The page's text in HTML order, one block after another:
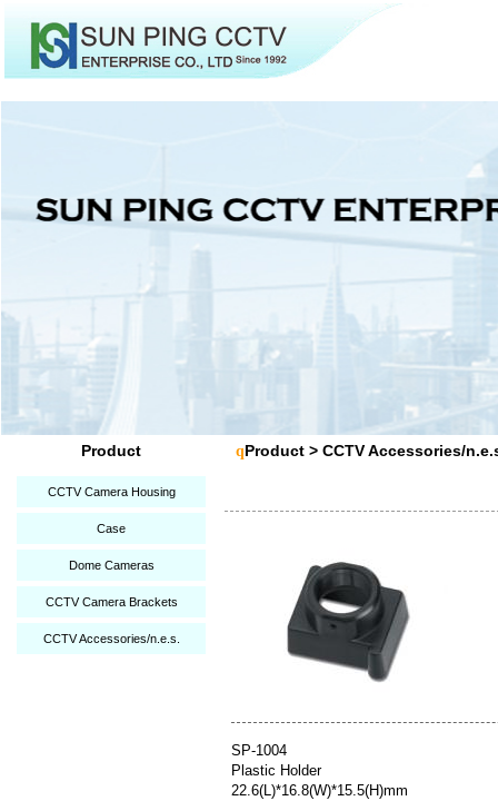
Product
CCTV Camera Housing
Case
Dome Cameras
CCTV Camera Brackets
CCTV Accessories/n.e.s.
qProduct > CCTV Accessories/
SP-1004
Plastic Holder
22.6(L)*16.8(W)*15.5(H)mm